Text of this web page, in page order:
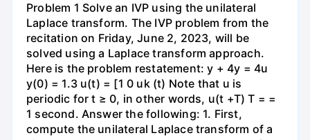
Problem 1 Solve an IVP using the unilateral
Laplace transform. The IVP problem from the
recitation on Friday, June 2, 2023, will be
solved using a Laplace transform approach.
Here is the problem restatement: y + 4y = 4u
y(0) = 1.3 u(t) = [1 0 uk (t) Note that u is
periodic for t ≥ 0, in other words, u(t +T) T = =
1 second. Answer the following: 1. First,
compute the unilateral Laplace transform of a